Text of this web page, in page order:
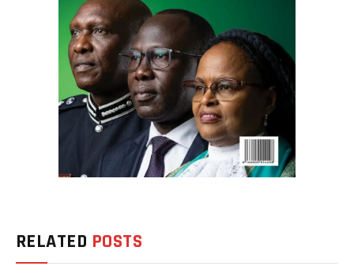
RELATED POSTS